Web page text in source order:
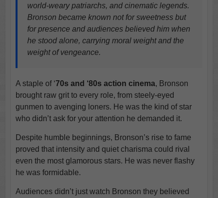
world-weary patriarchs, and cinematic legends.
Bronson became known not for sweetness but
for presence and audiences believed him when
he stood alone, carrying moral weight and the
weight of vengeance.
A staple of ‘70s and ‘80s action cinema, Bronson
brought raw grit to every role, from steely-eyed
gunmen to avenging loners. He was the kind of star
who didn’t ask for your attention he demanded it.
Despite humble beginnings, Bronson’s rise to fame
proved that intensity and quiet charisma could rival
even the most glamorous stars. He was never flashy
he was formidable.
Audiences didn’t just watch Bronson they believed